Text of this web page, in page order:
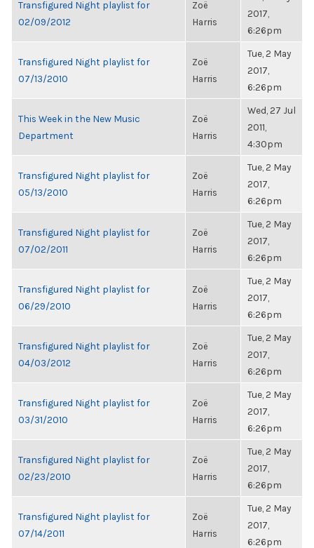
Transfigured Night playlist for
02/09/2012
Zoë
Harris
2017,
6:26pm
Transfigured Night playlist for
07/13/2010
Zoë
Harris
Tue, 2 May
2017,
6:26pm
This Week in the New Music
Department
Zoë
Harris
Wed, 27 Jul
2011,
4:30pm
Transfigured Night playlist for
05/13/2010
Zoë
Harris
Tue, 2 May
2017,
6:26pm
Transfigured Night playlist for
07/02/2011
Zoë
Harris
Tue, 2 May
2017,
6:26pm
Transfigured Night playlist for
06/29/2010
Zoë
Harris
Tue, 2 May
2017,
6:26pm
Transfigured Night playlist for
04/03/2012
Zoë
Harris
Tue, 2 May
2017,
6:26pm
Transfigured Night playlist for
03/31/2010
Zoë
Harris
Tue, 2 May
2017,
6:26pm
Transfigured Night playlist for
02/23/2010
Zoë
Harris
Tue, 2 May
2017,
6:26pm
Transfigured Night playlist for
07/14/2011
Zoë
Harris
Tue, 2 May
2017,
6:26pm